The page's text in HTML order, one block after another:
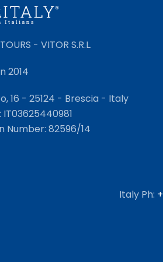
- VITOR S.R.L.
2014
16 - 25124 - Brescia - Italy
Number: 82596/14
Italy Ph: